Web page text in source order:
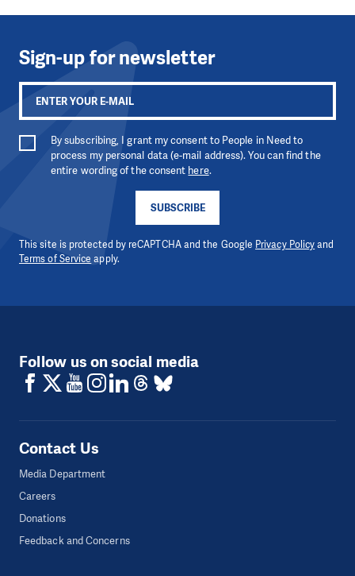
Sign-up for newsletter
SUBSCRIBE
By subscribing, I grant my consent to People in Need to
process my personal data (e-mail address). You can find the
entire wording of the consent here.
This site is protected by reCAPTCHA and the Google Privacy Policyand
Terms of Service apply.
Follow us on social media
Contact Us
Media Department
Careers
Donations
Feedback and Concerns